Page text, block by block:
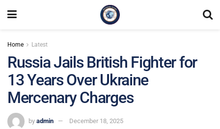
Home Latest
Russia Jails British Fighter for
13 Years Over Ukraine
Mercenary Charges
by admin December 18, 2025